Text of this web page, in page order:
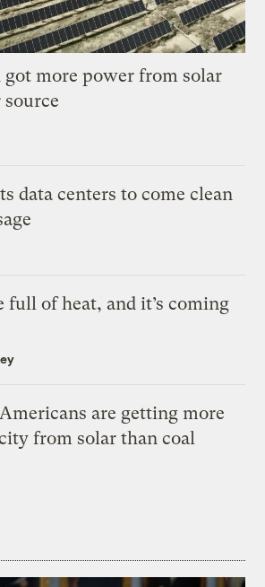
more power from solar
data centers to come clean
full of heat, and it’s coming
are getting more
from solar than coal